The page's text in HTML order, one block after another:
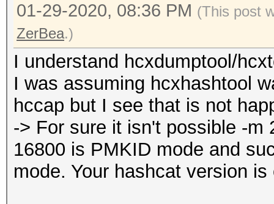
01-29-2020, 08:36 PM (This post
ZerBea.)
I understand hcxdumptool/
I was assuming hcxhashtool
hccap but I see that is not
-> For sure it isn't possible -m
16800 is PMKID mode and
mode. Your hashcat version